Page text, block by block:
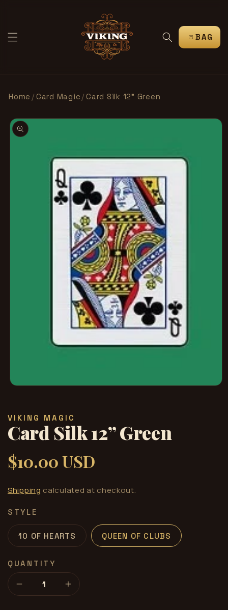
CART
Home /Card Magic /Card Silk 12” Green
SKIP TO
PRODUCT
INFORMATION
modal
VIKING MAGIC
Card Silk 12” Green
Regular
price
$10.00 USD
Shipping calculated at checkout.
STYLE
10 OF HEARTS QUEEN OF CLUBS
QUANTITY
Decrease
quantity
Increase
quantity